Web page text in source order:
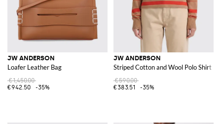
JW ANDERSON
Loafer Leather Bag
€1,450.00
€942.50
-35%
JW ANDERSON
Striped Cotton and Wool Polo Shirt
€590.00
€383.51
-35%